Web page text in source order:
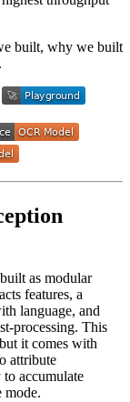
built, why we built
as modular
features, a
language, and
processing. This
it comes with
attribute
accumulate
mode.